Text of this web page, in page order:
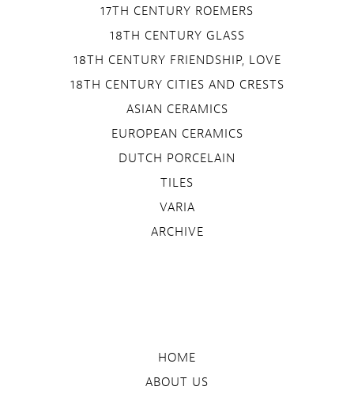
17TH CENTURY ROEMERS
18TH CENTURY GLASS
18TH CENTURY FRIENDSHIP, LOVE
18TH CENTURY CITIES AND CRESTS
ASIAN CERAMICS
EUROPEAN CERAMICS
DUTCH PORCELAIN
TILES
VARIA
ARCHIVE
HOME
ABOUT US